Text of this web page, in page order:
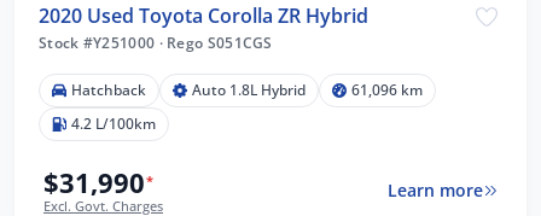
2020 Used Toyota Corolla ZR Hybrid
Stock #Y251000 ·Rego S051CGS
Hatchback Auto 1.8L Hybrid
61,096 km
4.2 L/100km
$31,990*
Excl. Govt. Charges
Learn more